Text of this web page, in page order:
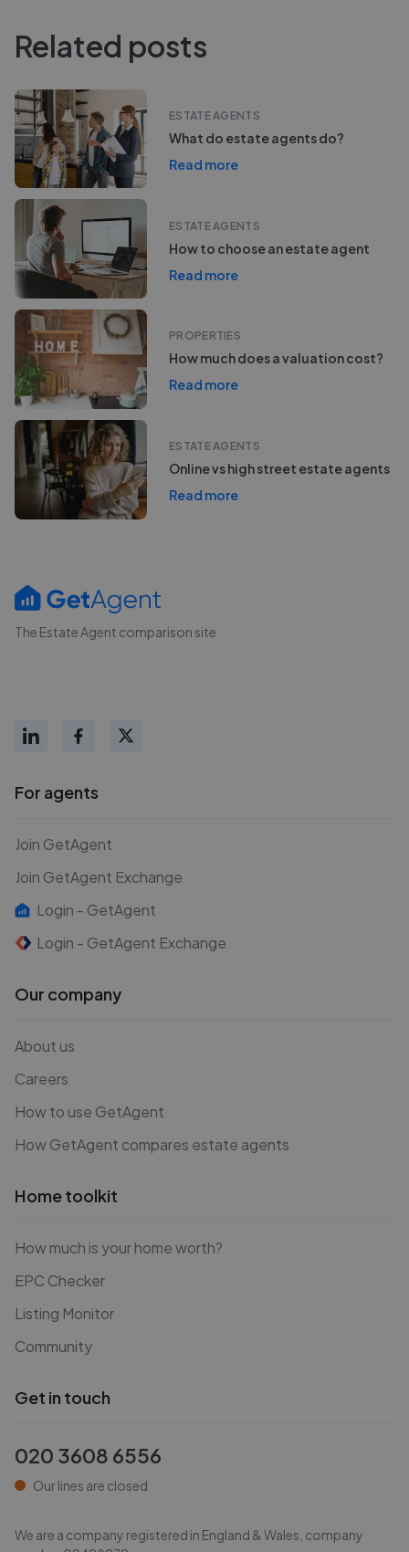
Related posts
ESTATE AGENTS
What do estate agents do?
Read more
ESTATE AGENTS
How to choose an estate agent
Read more
PROPERTIES
How much does a valuation cost?
Read more
ESTATE AGENTS
Online vs high street estate agents
Read more
The Estate Agent comparison site
For agents
Join GetAgent
Join GetAgent Exchange
Login - GetAgent
Login - GetAgent Exchange
Our company
About us
Careers
How to use GetAgent
How GetAgent compares estate agents
Home toolkit
How much is your home worth?
EPC Checker
Listing Monitor
Community
Get in touch
020 3608 6556
Our lines are closed
We are a company registered in England & Wales, company